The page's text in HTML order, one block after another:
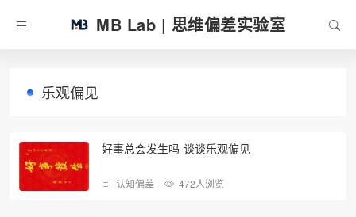
MB Lab | 思维偏差实验室
乐观偏见
好事总会发生吗-谈谈乐观偏见
认知偏差 472人浏览